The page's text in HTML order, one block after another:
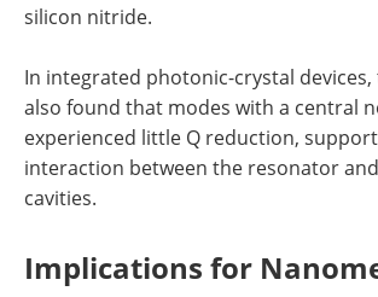
silicon nitride.
In integrated photonic-crystal
also found that modes with a central
experienced little Q reduction,
interaction between the resonator
cavities.
Implications for